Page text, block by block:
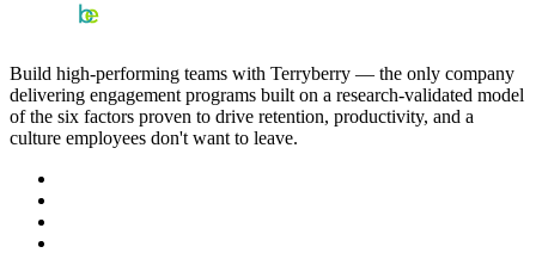
Build high-performing teams with Terryberry — the only company
delivering engagement programs built on a research-validated model
of the six factors proven to drive retention, productivity, and a
culture employees don't want to leave.